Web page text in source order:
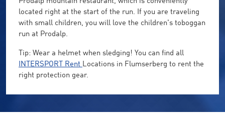
located right at the start of the run. If you are traveling
with small children, you will love the children's toboggan
run at Prodalp.
Tip: Wear a helmet when sledging! You can find all
INTERSPORT Rent Locations in Flumserberg to rent the
right protection gear.